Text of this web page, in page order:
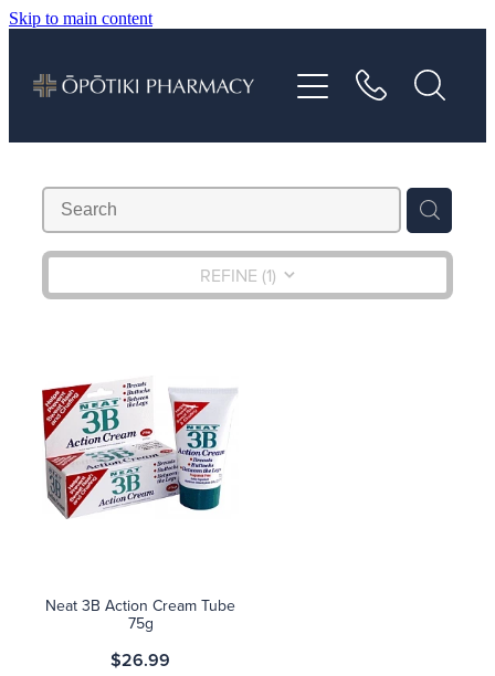
Skip to main content
REFINE (1)
Neat 3B Action Cream Tube
75g
$26.99
Vaccinations
Repeats
Advice
Contact